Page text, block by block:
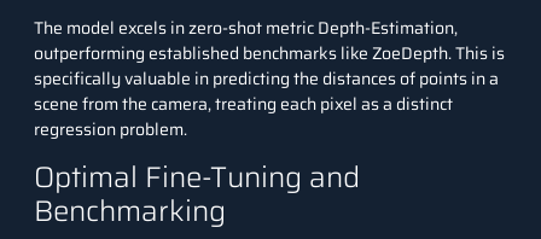
The model excels in zero-shot metric Depth-Estimation,
outperforming established benchmarks like ZoeDepth. This is
specifically valuable in predicting the distances of points in a
scene from the camera, treating each pixel as a distinct
regression problem.
Optimal Fine-Tuning and
Benchmarking